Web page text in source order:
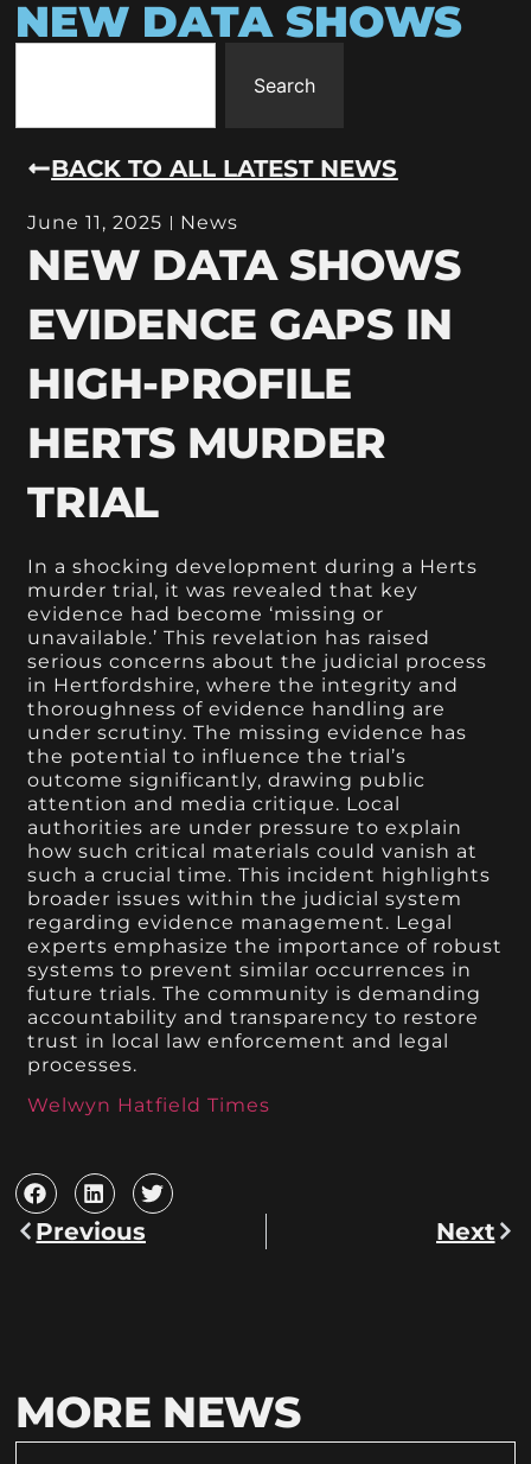
NEW DATA SHOWS
Search
BACK TO ALL LATEST NEWS
June 11, 2025 News
NEW DATA SHOWS
EVIDENCE GAPS IN
HIGH-PROFILE
HERTS MURDER
TRIAL
In a shocking development during a Herts
murder trial, it was revealed that key
evidence had become ‘missing or
unavailable.’ This revelation has raised
serious concerns about the judicial process
in Hertfordshire, where the integrity and
thoroughness of evidence handling are
under scrutiny. The missing evidence has
the potential to influence the trial’s
outcome significantly, drawing public
attention and media critique. Local
authorities are under pressure to explain
how such critical materials could vanish at
such a crucial time. This incident highlights
broader issues within the judicial system
regarding evidence management. Legal
experts emphasize the importance of robust
systems to prevent similar occurrences in
future trials. The community is demanding
accountability and transparency to restore
trust in local law enforcement and legal
processes.
Welwyn Hatfield Times
Previous Next
MORE NEWS